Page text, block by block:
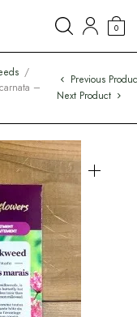
0
/
–
Previous
Next Product